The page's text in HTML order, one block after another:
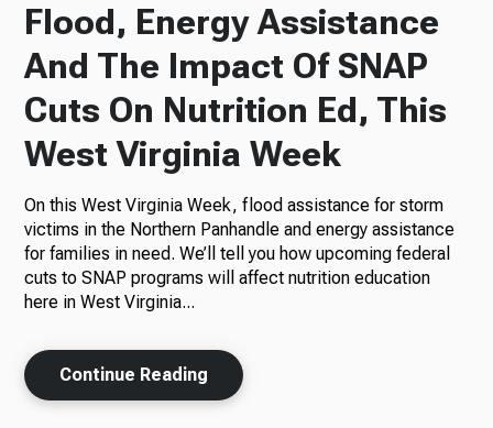
Podcasts
News
About Us
Ways to Give
Flood, Energy Assistance
And The Impact Of SNAP
Cuts On Nutrition Ed, This
West Virginia Week
On this West Virginia Week, flood assistance for storm
victims in the Northern Panhandle and energy assistance
for families in need. We’ll tell you how upcoming federal
cuts to SNAP programs will affect nutrition education
here in West Virginia...
Continue Reading